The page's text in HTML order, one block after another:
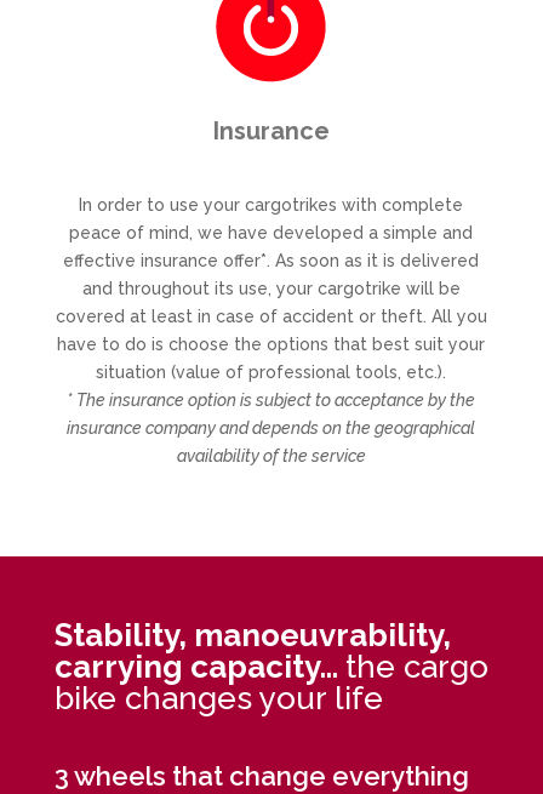
Insurance
In order to use your cargotrikes with complete
peace of mind, we have developed a simple and
effective insurance offer*. As soon as it is delivered
and throughout its use, your cargotrike will be
covered at least in case of accident or theft. All you
have to do is choose the options that best suit your
situation (value of professional tools, etc.).
* The insurance option is subject to acceptance by the
insurance company and depends on the geographical
availability of the service
Stability, manoeuvrability,
carrying capacity… the cargo
bike changes your life
3 wheels that change everything